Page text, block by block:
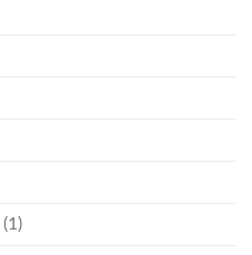
(1)